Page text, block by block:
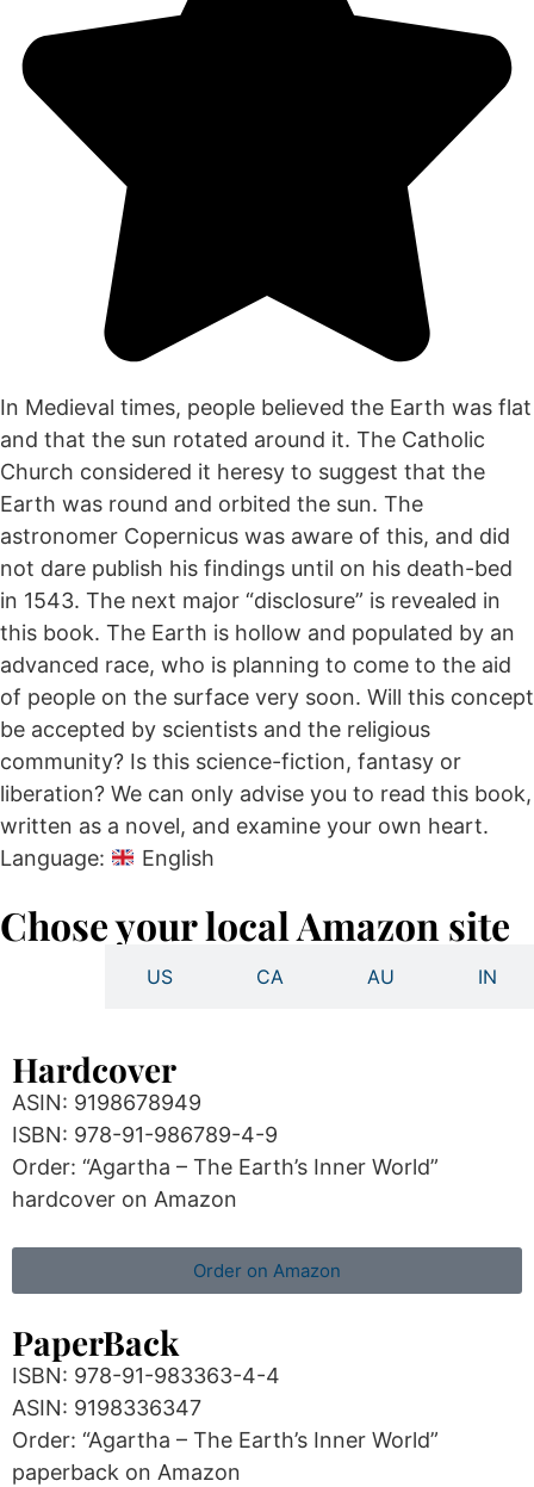
In Medieval times, people believed the Earth was flat
and that the sun rotated around it. The Catholic
Church considered it heresy to suggest that the
Earth was round and orbited the sun. The
astronomer Copernicus was aware of this, and did
not dare publish his findings until on his death-bed
in 1543. The next major “disclosure” is revealed in
this book. The Earth is hollow and populated by an
advanced race, who is planning to come to the aid
of people on the surface very soon. Will this concept
be accepted by scientists and the religious
community? Is this science-fiction, fantasy or
liberation? We can only advise you to read this book,
written as a novel, and examine your own heart.
Language:
English
Chose your local Amazon site
US CA AU IN
Hardcover
ASIN: 9198678949
ISBN: 978-91-986789-4-9
Order: “Agartha – The Earth’s Inner World”
hardcover on Amazon
Order on Amazon
PaperBack
ISBN: 978-91-983363-4-4
ASIN: 9198336347
Order: “Agartha – The Earth’s Inner World”
paperback on Amazon